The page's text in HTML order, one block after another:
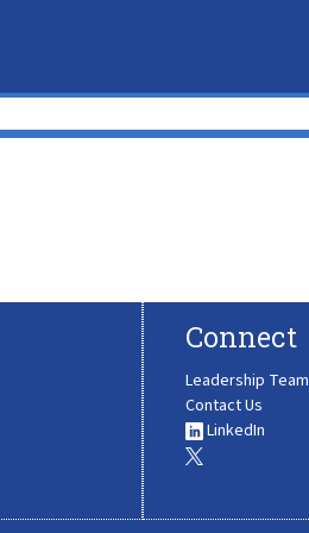
Connect
Leadership Team
Contact Us
LinkedIn